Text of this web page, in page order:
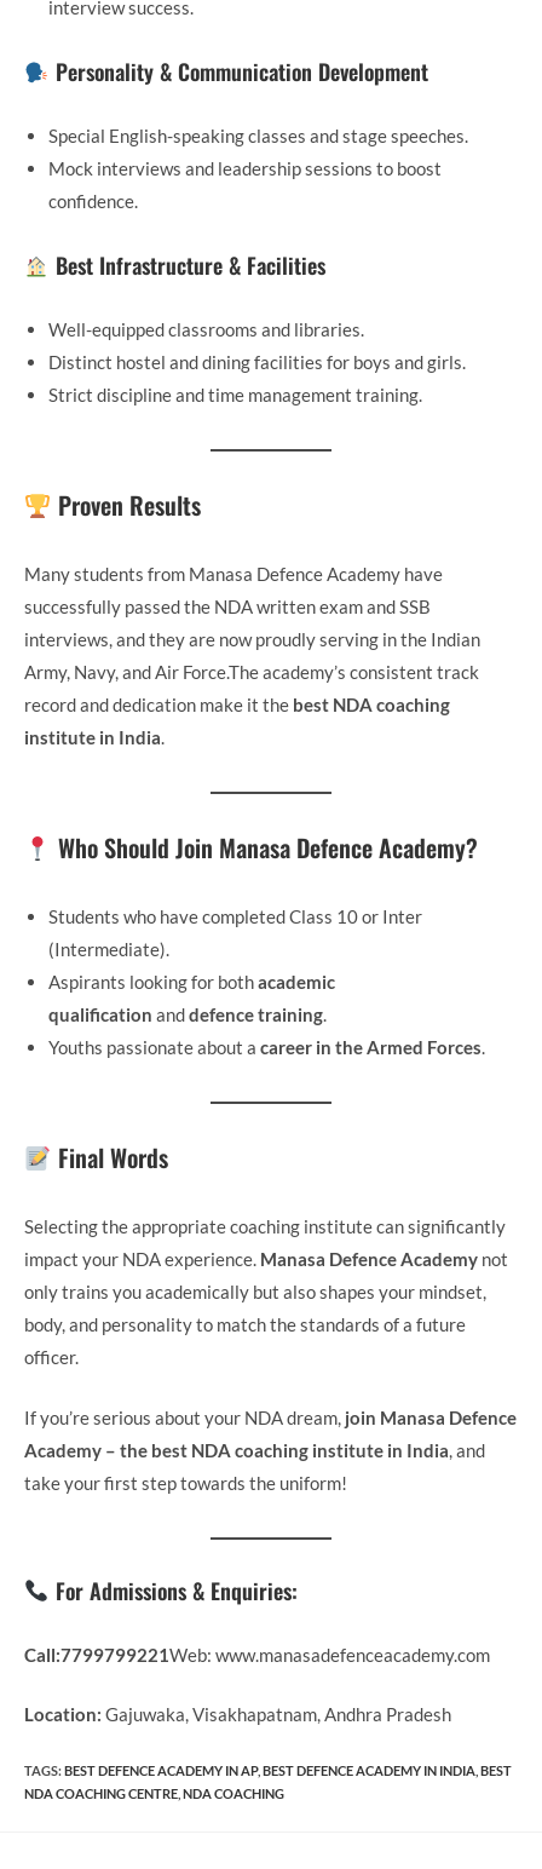
interview success.
Personality & Communication Development
Special English-speaking classes and stage speeches.
Mock interviews and leadership sessions to boost
confidence.
Best Infrastructure & Facilities
Well-equipped classrooms and libraries.
Distinct hostel and dining facilities for boys and girls.
Strict discipline and time management training.
Proven Results
Many students from Manasa Defence Academy have
successfully passed the NDA written exam and SSB
interviews, and they are now proudly serving in the Indian
Army, Navy, and Air Force.The academy’s consistent track
record and dedication make it the best NDA coaching
institute in India.
Who Should Join Manasa Defence Academy?
Students who have completed Class 10 or Inter
(Intermediate).
Aspirants looking for bothacademic
qualification anddefence training.
Youths passionate about a career in the Armed Forces.
Final Words
Selecting the appropriate coaching institute can significantly
impact your NDA experience. Manasa Defence Academy not
only trains you academically but also shapes your mindset,
body, and personality to match the standards of a future
officer.
If you’re serious about your NDA dream, join Manasa Defence
Academy – the best NDA coaching institute in India , and
take your first step towards the uniform!
For Admissions & Enquiries:
Call:7799799221Web: www.manasadefenceacademy.com
Location: Gajuwaka, Visakhapatnam, Andhra Pradesh
TAGS:BEST DEFENCE ACADEMY IN AP, BEST DEFENCE ACADEMY IN INDIA BEST
NDA COACHING CENTRE NDA COACHING